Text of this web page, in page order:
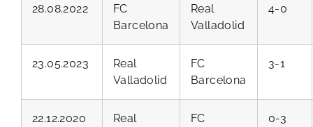
28.08.2022
FC
Barcelona
Real
Valladolid
4-0
23.05.2023
Real
Valladolid
FC
Barcelona
3-1
22.12.2020
Real
FC
0-3